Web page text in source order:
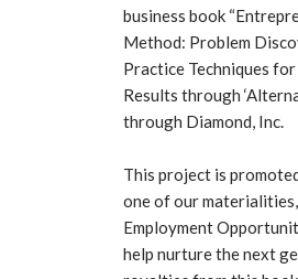
business book
Method: Problem
Practice Techniques
Results through
through Diamond, Inc.
This project is
one of our
Employment
help nurture the next